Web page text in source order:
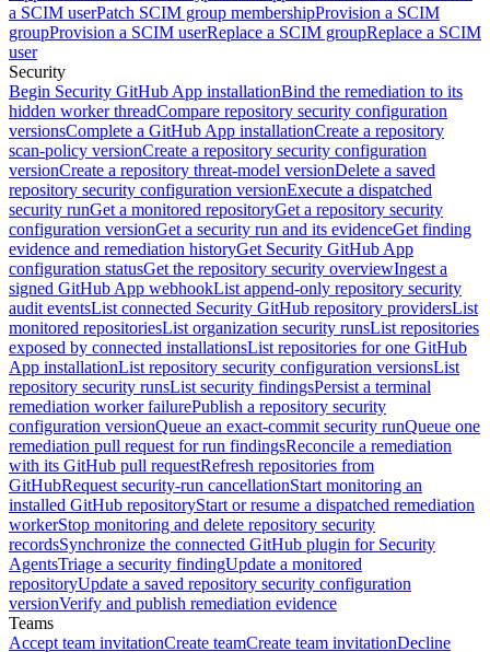
a SCIM userPatch SCIM group membershipProvision a SCIM
groupProvision a SCIM userReplace a SCIM groupReplace a SCIM
user
Security
Begin Security GitHub App installationBind the remediation to its
hidden worker threadCompare repository security configuration
versionsComplete a GitHub App installationCreate a repository
scan-policy versionCreate a repository security configuration
versionCreate a repository threat-model versionDelete a saved
repository security configuration versionExecute a dispatched
security runGet a monitored repositoryGet a repository security
configuration versionGet a security run and its evidenceGet finding
evidence and remediation historyGet Security GitHub App
configuration statusGet the repository security overviewIngest a
signed GitHub App webhookList append-only repository security
audit eventsList connected Security GitHub repository providersList
monitored repositoriesList organization security runsList repositories
exposed by connected installationsList repositories for one GitHub
App installationList repository security configuration versionsList
repository security runsList security findingsPersist a terminal
remediation worker failurePublish a repository security
configuration versionQueue an exact-commit security runQueue one
remediation pull request for run findingsReconcile a remediation
with its GitHub pull requestRefresh repositories from
GitHubRequest security-run cancellationStart monitoring an
installed GitHub repositoryStart or resume a dispatched remediation
workerStop monitoring and delete repository security
recordsSynchronize the connected GitHub plugin for Security
AgentsTriage a security findingUpdate a monitored
repositoryUpdate a saved repository security configuration
versionVerify and publish remediation evidence
Teams
Accept team invitationCreate teamCreate team invitationDecline